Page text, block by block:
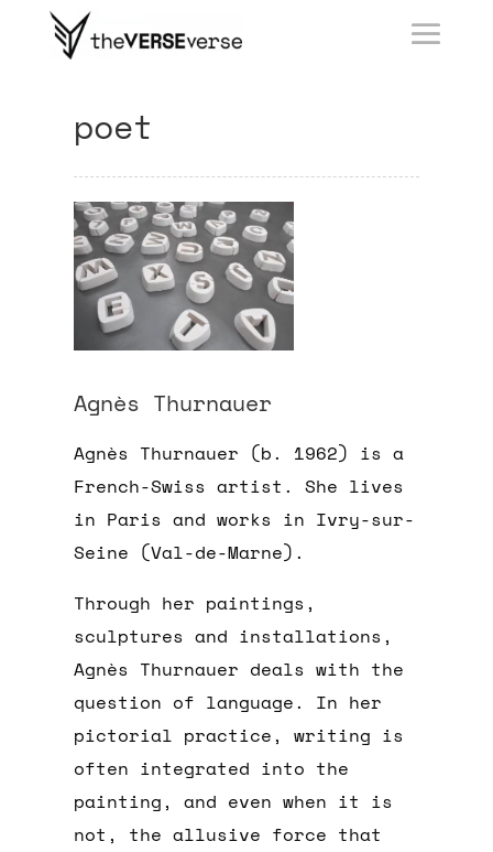
poet
Agnès Thurnauer
Agnès Thurnauer (b. 1962) is a
French-Swiss artist. She lives
in Paris and works in Ivry-sur-
Seine (Val-de-Marne).
Through her paintings,
sculptures and installations,
Agnès Thurnauer deals with the
question of language. In her
pictorial practice, writing is
often integrated into the
painting, and even when it is
not, the allusive force that